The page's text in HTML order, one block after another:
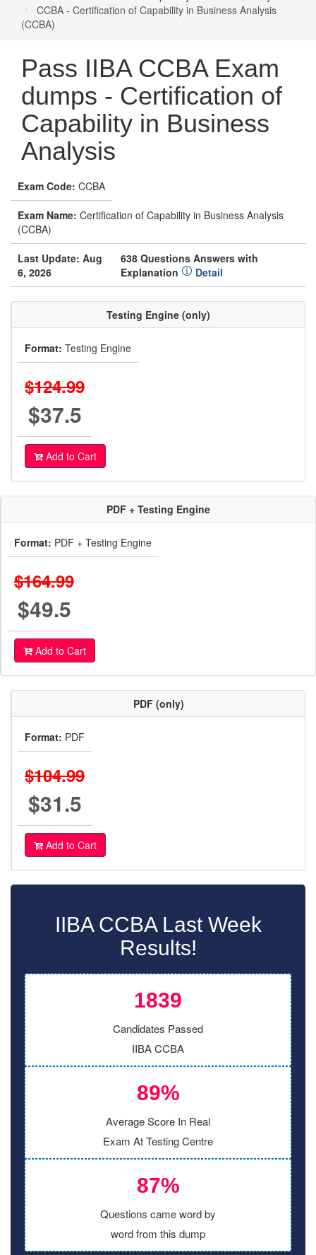
CCBA - Certification of Capability in Business Analysis
(CCBA)
Pass IIBA CCBA Exam
dumps - Certification of
Capability in Business
Analysis
Exam Code: CCBA
Exam Name: Certification of Capability in Business Analysis
(CCBA)
Last Update: Aug
6, 2026
638 Questions Answers with
Explanation
Detail
Testing Engine (only)
Format: Testing Engine
$124.99
$37.5
Add to Cart
PDF + Testing Engine
Format: PDF + Testing Engine
$164.99
$49.5
Add to Cart
PDF (only)
Format: PDF
$104.99
$31.5
Add to Cart
IIBA CCBA Last Week
Results!
1839
Candidates Passed
IIBA CCBA
89%
Average Score In Real
Exam At Testing Centre
87%
Questions came word by
word from this dump